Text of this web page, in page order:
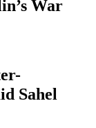
War
Sahel